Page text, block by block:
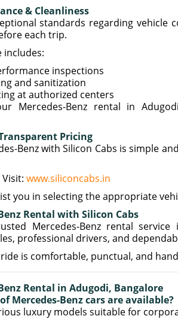
& Cleanliness
standards regarding vehicle
each trip.
includes:
inspections
and sanitization
at authorized centers
Mercedes-Benz rental in
Pricing
Benz with Silicon Cabs is simple
Visit: www.siliconcabs.in
you in selecting the appropriate
Rental with Silicon Cabs
Mercedes-Benz rental
professional drivers, and
is comfortable, punctual, and
Rental in Adugodi, Bangalore
Mercedes-Benz cars are available?
luxury models suitable for